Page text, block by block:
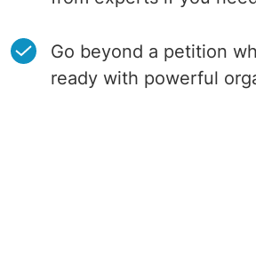
Go beyond a petition
ready with powerful